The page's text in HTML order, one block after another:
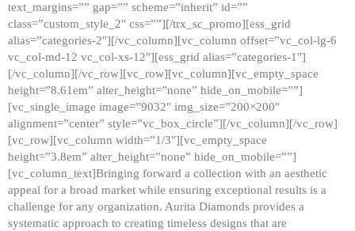
text_margins=”” gap=”” scheme=”inherit” id=””
class=”custom_style_2″ css=””][/trx_sc_promo][ess_grid
alias=”categories-2″][/vc_column][vc_column offset=”vc_col-lg-6
vc_col-md-12 vc_col-xs-12″][ess_grid alias=”categories-1″]
[/vc_column][/vc_row][vc_row][vc_column][vc_empty_space
height=”8.61em” alter_height=”none” hide_on_mobile=””]
[vc_single_image image=”9032″ img_size=”200×200″
alignment=”center” style=”vc_box_circle”][/vc_column][/vc_row]
[vc_row][vc_column width=”1/3″][vc_empty_space
height=”3.8em” alter_height=”none” hide_on_mobile=””]
[vc_column_text]Bringing forward a collection with an aesthetic
appeal for a broad market while ensuring exceptional results is a
challenge for any organization. Aurita Diamonds provides a
systematic approach to creating timeless designs that are